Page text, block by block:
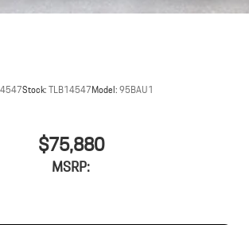
Stock:TLB14547Model:95BAU1
$75,880
MSRP: